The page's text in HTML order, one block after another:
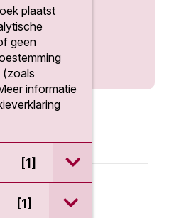
plaatst
geen
informatie
[1] open / sluit
[1] open / sluit